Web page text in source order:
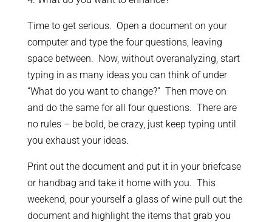
Time to get serious. Open a document on your
computer and type the four questions, leaving
space between. Now, without overanalyzing, start
typing in as many ideas you can think of under
“What do you want to change?” Then move on
and do the same for all four questions. There are
no rules – be bold, be crazy, just keep typing until
you exhaust your ideas.
Print out the document and put it in your briefcase
or handbag and take it home with you. This
weekend, pour yourself a glass of wine pull out the
document and highlight the items that grab you